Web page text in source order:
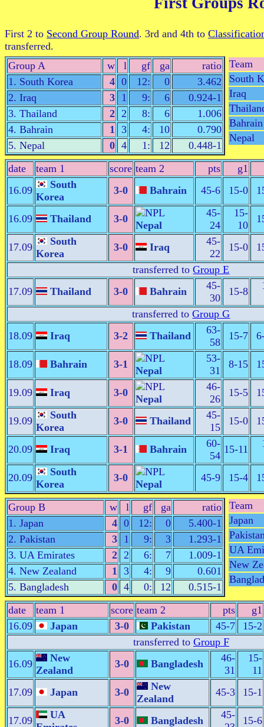
First 2 to Second Group Round. 3rd and 4th to
transferred.
Group A
w l gf ga
ratio
1. South Korea
4 0 12: 0
3.462
2. Iraq
3 1 9: 6
0.924-1
3. Thailand
2 2 8: 6
1.006
4. Bahrain
1 3 4: 10
0.790
5. Nepal
0 4 1: 12 0.448-1
Team
South
Iraq
Bahrain
Nepal
date team 1 score team 2 pts
g1
16.09
South
Korea
3-0 Bahrain 45-6 15-0
16.09 Thailand 3-0
Nepal
45-
24
15-
10
17.09
South
Korea
3-0 Iraq
45-
22
15-0
transferred toGroup E
17.09
Thailand 3-0 Bahrain
45-
30
15-8
transferred toGroup G
18.09
Iraq 3-2 Thailand
63-
58
15-7
18.09 Bahrain 3-1
Nepal
53-
31
8-15
19.09 Iraq 3-0
Nepal
46-
26
15-5
19.09
South
Korea
3-0 Thailand
45-
15
15-0
20.09 Iraq 3-1 Bahrain
60-
54
15-11
20.09
South
Korea
3-0
Nepal
45-9 15-4
Group B w l gf ga
ratio
1. Japan
4 0 12: 0
5.400-1
2. Pakistan
3 1 9: 3
1.293-1
3. UA Emirates
2 2 6: 7
1.009-1
4. New Zealand
1 3 4: 9
0.601
5. Bangladesh
0 4 0: 12 0.515-1
Team
Japan
UA
New
date team 1 score team 2 pts
g1
16.09
Japan 3-0 Pakistan 45-7
15-2
transferred to Group F
16.09
New
Zealand
3-0 Bangladesh
46-
31
15-
11
17.09
Japan 3-0
New
Zealand
45-3 15-1
17.09
UA
3-0 Bangladesh
45-
15-6